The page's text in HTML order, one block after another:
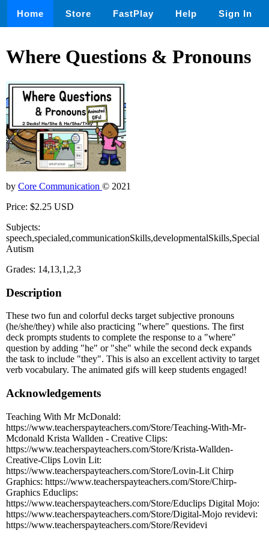
Home Store FastPlay Help Sign In
Where Questions & Pronouns
by Core Communication © 2021
Price: $2.25 USD
Subjects:
speech,specialed,communicationSkills,developmentalSkills,Special
Autism
Grades: 14,13,1,2,3
Description
These two fun and colorful decks target subjective pronouns
(he/she/they) while also practicing "where" questions. The first
deck prompts students to complete the response to a "where"
question by adding "he" or "she" while the second deck expands
the task to include "they". This is also an excellent activity to target
verb vocabulary. The animated gifs will keep students engaged!
Acknowledgements
Teaching With Mr McDonald:
https://www.teacherspayteachers.com/Store/Teaching-With-Mr-
Mcdonald Krista Wallden - Creative Clips:
https://www.teacherspayteachers.com/Store/Krista-Wallden-
Creative-Clips Lovin Lit:
https://www.teacherspayteachers.com/Store/Lovin-Lit Chirp
Graphics: https://www.teacherspayteachers.com/Store/Chirp-
Graphics Educlips:
https://www.teacherspayteachers.com/Store/Educlips Digital Mojo:
https://www.teacherspayteachers.com/Store/Digital-Mojo revidevi:
https://www.teacherspayteachers.com/Store/Revidevi